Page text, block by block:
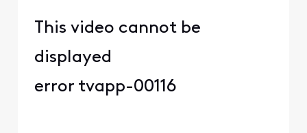
This video cannot be
displayed
error tvapp-00116